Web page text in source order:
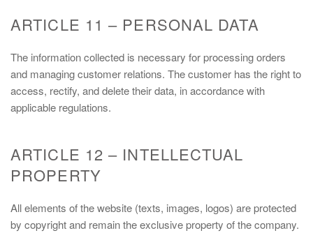
ARTICLE 11 – PERSONAL DATA
The information collected is necessary for processing orders
and managing customer relations. The customer has the right to
access, rectify, and delete their data, in accordance with
applicable regulations.
ARTICLE 12 – INTELLECTUAL
PROPERTY
All elements of the website (texts, images, logos) are protected
by copyright and remain the exclusive property of the company.